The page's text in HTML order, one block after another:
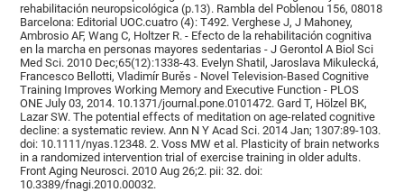
rehabilitación neuropsicológica (p.13). Rambla del Poblenou 156, 08018
Barcelona: Editorial UOC.cuatro (4): T492. Verghese J, J Mahoney,
Ambrosio AF, Wang C, Holtzer R. - Efecto de la rehabilitación cognitiva
en la marcha en personas mayores sedentarias - J Gerontol A Biol Sci
Med Sci. 2010 Dec;65(12):1338-43. Evelyn Shatil, Jaroslava Mikulecká,
Francesco Bellotti, Vladimír Burěs - Novel Television-Based Cognitive
Training Improves Working Memory and Executive Function - PLOS
ONE July 03, 2014. 10.1371/journal.pone.0101472. Gard T, Hölzel BK,
Lazar SW. The potential effects of meditation on age-related cognitive
decline: a systematic review. Ann N Y Acad Sci. 2014 Jan; 1307:89-103.
doi: 10.1111/nyas.12348. 2. Voss MW et al. Plasticity of brain networks
in a randomized intervention trial of exercise training in older adults.
Front Aging Neurosci. 2010 Aug 26;2. pii: 32. doi:
10.3389/fnagi.2010.00032.